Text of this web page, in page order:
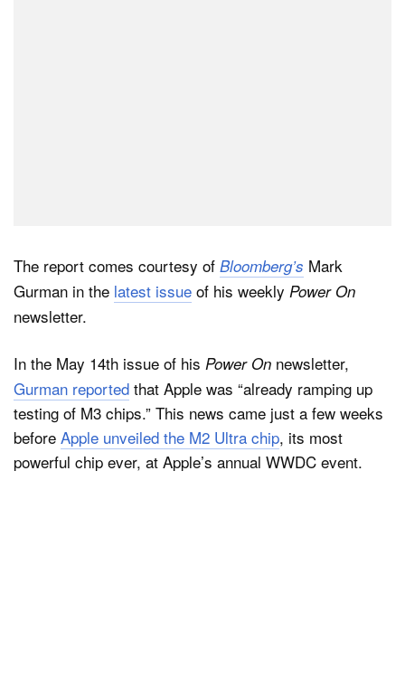
The report comes courtesy of Bloomberg’s Mark
Gurman in the latest issue of his weekly Power On
newsletter.
In the May 14th issue of his Power On newsletter,
Gurman reported that Apple was “already ramping up
testing of M3 chips.” This news came just a few weeks
before Apple unveiled the M2 Ultra chip, its most
powerful chip ever, at Apple’s annual WWDC event.